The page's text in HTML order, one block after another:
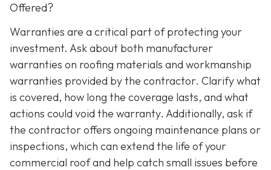
Offered?
Warranties are a critical part of protecting your
investment. Ask about both manufacturer
warranties on roofing materials and workmanship
warranties provided by the contractor. Clarify what
is covered, how long the coverage lasts, and what
actions could void the warranty. Additionally, ask if
the contractor offers ongoing maintenance plans or
inspections, which can extend the life of your
commercial roof and help catch small issues before